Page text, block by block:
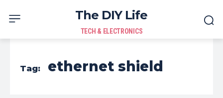
The DIY Life
TECH & ELECTRONICS
Tag: ethernet shield